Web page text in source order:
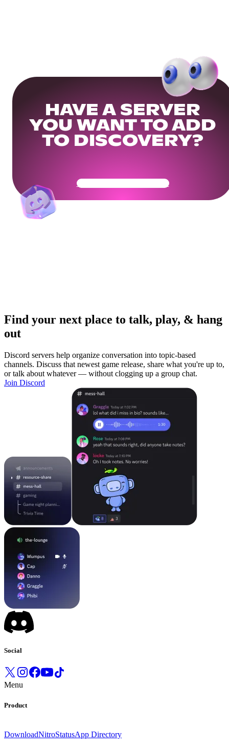
HAVE A SERVER
YOU WANT TO ADD
TO DISCOVERY?
Get Your Community Ready
Find your next place to talk, play, & hang
out
Discord servers help organize conversation into topic-based
channels. Discuss that newest game release, share what you're up to,
or talk about whatever — without clogging up a group chat.
Join Discord
Social
Menu
Product
DownloadNitroStatusApp Directory